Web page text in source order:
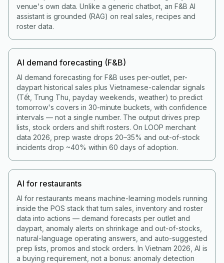
venue's own data. Unlike a generic chatbot, an F&B AI
assistant is grounded (RAG) on real sales, recipes and
roster data.
AI demand forecasting (F&B)
AI demand forecasting for F&B uses per-outlet, per-
daypart historical sales plus Vietnamese-calendar signals
(Tết, Trung Thu, payday weekends, weather) to predict
tomorrow's covers in 30-minute buckets, with confidence
intervals — not a single number. The output drives prep
lists, stock orders and shift rosters. On LOOP merchant
data 2026, prep waste drops 20–35% and out-of-stock
incidents drop ~40% within 60 days of adoption.
AI for restaurants
AI for restaurants means machine-learning models running
inside the POS stack that turn sales, inventory and roster
data into actions — demand forecasts per outlet and
daypart, anomaly alerts on shrinkage and out-of-stocks,
natural-language operating answers, and auto-suggested
prep lists, promos and stock orders. In Vietnam 2026, AI is
a buying requirement, not a bonus: anomaly detection